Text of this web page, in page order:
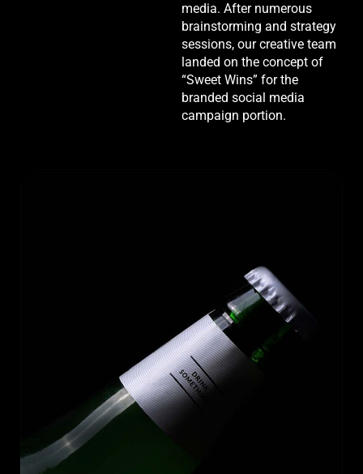
media. After numerous
brainstorming and strategy
sessions, our creative team
landed on the concept of
“Sweet Wins” for the
branded social media
campaign portion.